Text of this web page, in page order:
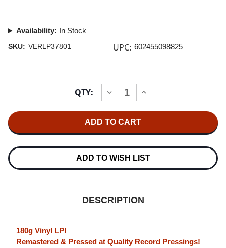
Availability: In Stock
SKU: VERLP37801 UPC: 602455098825
QTY:
DECREASE
QUANTITY
PETERSON
TRIO
MILT
JACKSON
ACOUSTIC
SOUNDS
SERIES)
180G
INCREASE
QUANTITY
TRIO
MILT
JACKSON
TALL
ACOUSTIC
SOUNDS
SERIES)
180G
ADD TO WISH LIST
DESCRIPTION
180g Vinyl LP!
Remastered & Pressed at Quality Record Pressings!